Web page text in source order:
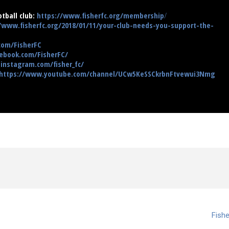
club: https://www.fisherfc.org/membership/
2018/01/11/your-club-needs-you-support-the-
FisherFC
FisherFC/
fisher_fc/
www.youtube.com/channel/UCw5KeSSCkrbnFtvewui3Nmg